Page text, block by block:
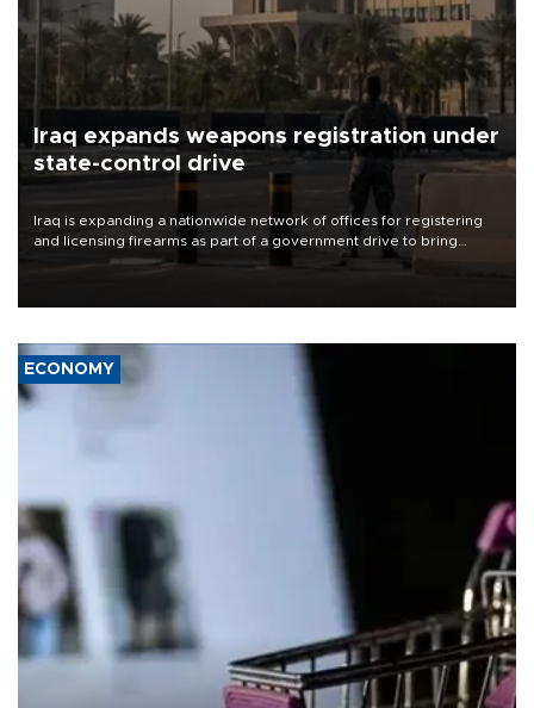
Iraq expands weapons registration under
state-control drive
Iraq is expanding a nationwide network of offices for registering
and licensing firearms as part of a government drive to bring
weapons under state control, a senior security official has said.
ECONOMY